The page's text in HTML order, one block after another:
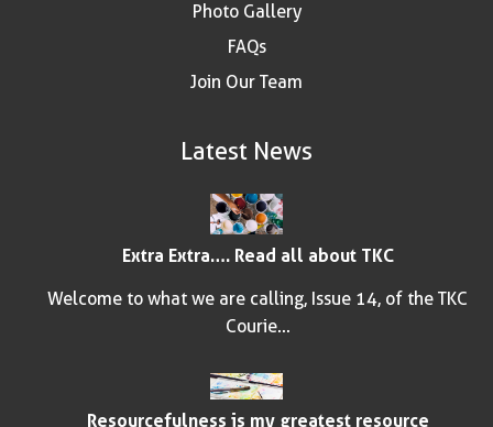
Photo Gallery
FAQs
Join Our Team
Latest News
Extra Extra…. Read all about TKC
Welcome to what we are calling, Issue 14, of the TKC
Courie...
Resourcefulness is my greatest resource